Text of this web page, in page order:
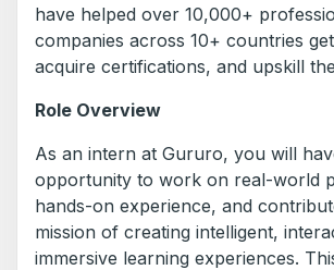
have helped over 10,000+
companies across 10+ countries
acquire certifications, and upskill
Role Overview
As an intern at Gururo, you will
opportunity to work on real-world
hands-on experience, and
mission of creating intelligent,
immersive learning experiences.